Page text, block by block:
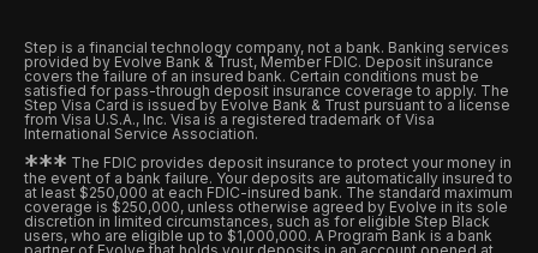
Step is a financial technology company, not a bank. Banking services
provided by Evolve Bank & Trust, Member FDIC. Deposit insurance
covers the failure of an insured bank. Certain conditions must be
satisfied for pass-through deposit insurance coverage to apply. The
Step Visa Card is issued by Evolve Bank & Trust pursuant to a license
from Visa U.S.A., Inc. Visa is a registered trademark of Visa
International Service Association.
*** The FDIC provides deposit insurance to protect your money in
the event of a bank failure. Your deposits are automatically insured to
at least $250,000 at each FDIC-insured bank. The standard maximum
coverage is $250,000, unless otherwise agreed by Evolve in its sole
discretion in limited circumstances, such as for eligible Step Black
users, who are eligible up to $1,000,000. A Program Bank is a bank